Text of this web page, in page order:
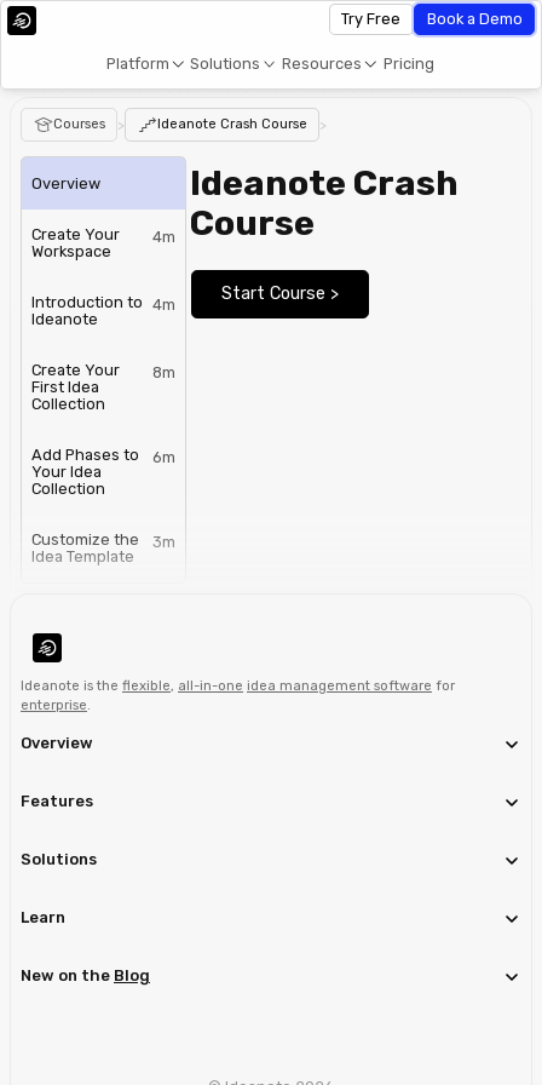
Platform Solutions Resources Pricing
Try Free Book a Demo
Courses > Ideanote Crash Course >
Overview
Create Your
Workspace
4m
Introduction to
Ideanote
4m
Create Your
First Idea
Collection
8m
Add Phases to
Your Idea
Collection
6m
Customize the
Idea Template
3m
Ideanote Crash
Course
Start Course >
Ideanote is the flexible all-in-one idea management software for
enterprise
Overview
Features
Solutions
Learn
New on the Blog